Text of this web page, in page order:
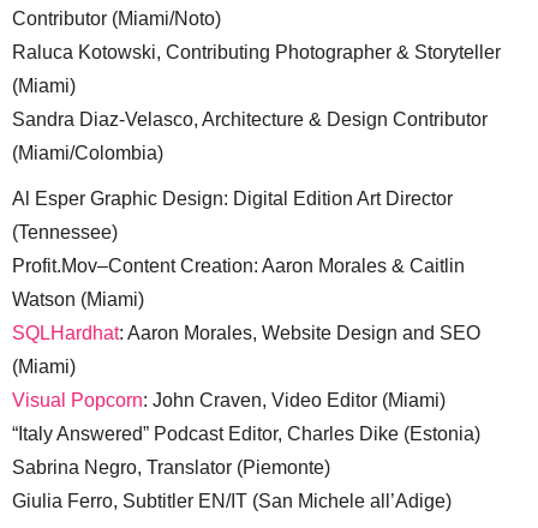
Contributor (Miami/Noto)
Raluca Kotowski, Contributing Photographer & Storyteller
(Miami)
Sandra Diaz-Velasco, Architecture & Design Contributor
(Miami/Colombia)
Al Esper Graphic Design: Digital Edition Art Director
(Tennessee)
Profit.Mov–Content Creation: Aaron Morales & Caitlin
Watson (Miami)
SQLHardhat: Aaron Morales, Website Design and SEO
(Miami)
Visual Popcorn: John Craven, Video Editor (Miami)
“Italy Answered” Podcast Editor, Charles Dike (Estonia)
Sabrina Negro, Translator (Piemonte)
Giulia Ferro, Subtitler EN/IT (San Michele all’Adige)